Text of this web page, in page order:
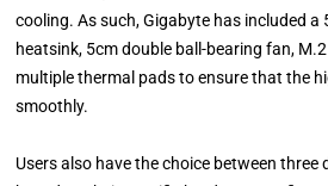
cooling. As such, Gigabyte has included a
heatsink, 5cm double ball-bearing fan,
multiple thermal pads to ensure that the
smoothly.
Users also have the choice between